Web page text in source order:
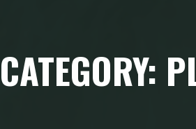
CATEGORY: